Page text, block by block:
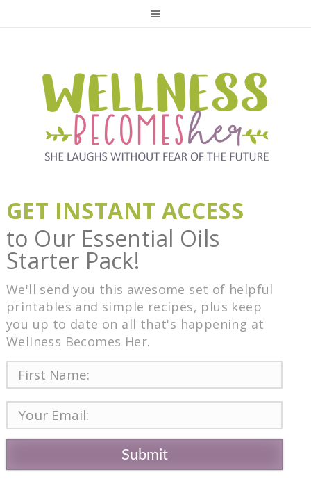
GET INSTANT ACCESS
to Our Essential Oils
Starter Pack!
We'll send you this awesome set of helpful
printables and simple recipes, plus keep
you up to date on all that's happening at
Wellness Becomes Her.
Submit